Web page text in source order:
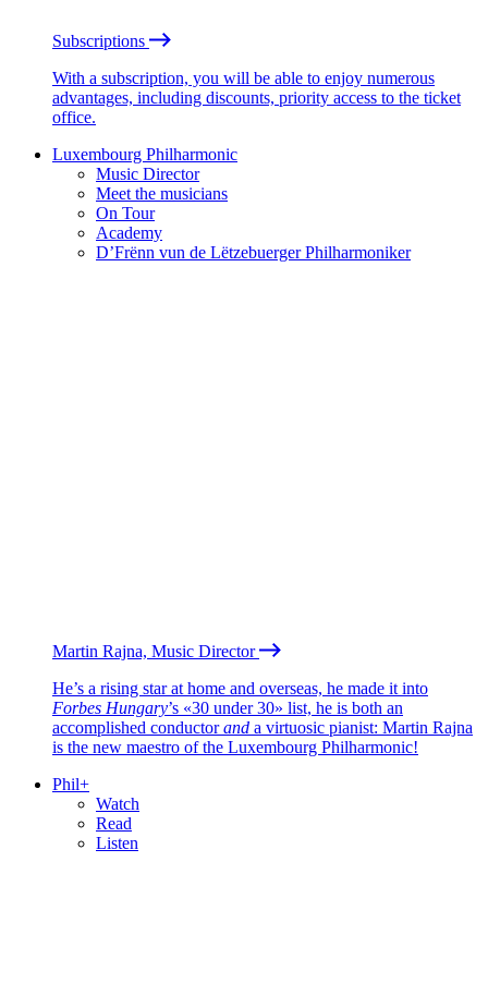
Subscriptions
With a subscription, you will be able to enjoy numerous
advantages, including discounts, priority access to the ticket
office.
Luxembourg Philharmonic
Music Director
Meet the musicians
On Tour
Academy
D’Frënn vun de Lëtzebuerger Philharmoniker
Martin Rajna, Music Director
He’s a rising star at home and overseas, he made it into
Forbes Hungary’s «30 under 30» list, he is both an
accomplished conductorand a virtuosic pianist: Martin Rajna
is the new maestro of the Luxembourg Philharmonic!
Phil+
Watch
Read
Listen